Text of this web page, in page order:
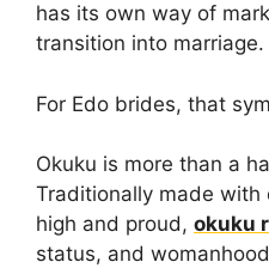
has its own way of
transition into marriage.
For Edo brides, that
Okuku is more than a
Traditionally made
high and proud, okuku
status, and